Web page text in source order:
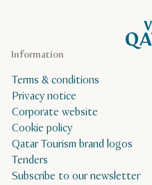
Information
Terms & conditions
Privacy notice
Corporate website
Cookie policy
Qatar Tourism brand logos
Tenders
Subscribe to our newsletter